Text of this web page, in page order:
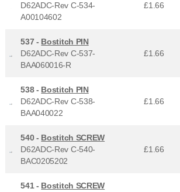
D62ADC-Rev C-534-
A00104602
£1.66
537 - Bostitch PIN
D62ADC-Rev C-537-
BAA060016-R
£1.66
538 - Bostitch PIN
D62ADC-Rev C-538-
BAA040022
£1.66
540 - Bostitch SCREW
D62ADC-Rev C-540-
BAC0205202
£1.66
541 - Bostitch SCREW